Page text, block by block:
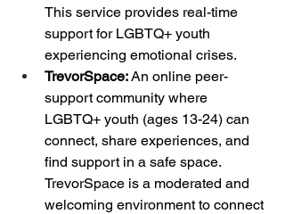
This service provides real-time
support for LGBTQ+ youth
experiencing emotional crises.
TrevorSpace: An online peer-
support community where
LGBTQ+ youth (ages 13-24) can
connect, share experiences, and
find support in a safe space.
TrevorSpace is a moderated and
welcoming environment to connect